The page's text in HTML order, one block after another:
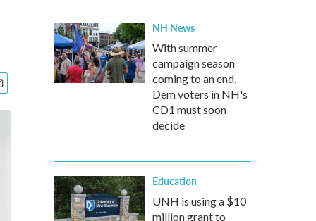
NH News
With summer
campaign season
coming to an end,
Dem voters in NH's
CD1 must soon
decide
Education
UNH is using a $10
million grant to